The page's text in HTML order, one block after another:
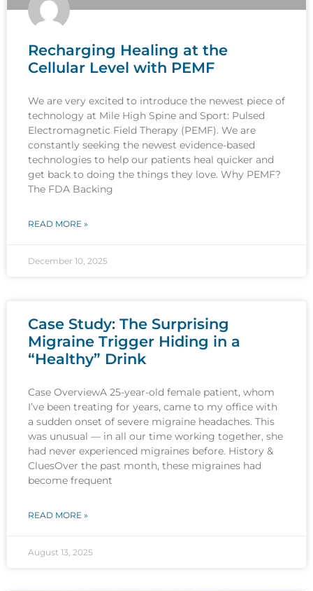
Recharging Healing at the
Cellular Level with PEMF
We are very excited to introduce the newest piece of
technology at Mile High Spine and Sport: Pulsed
Electromagnetic Field Therapy (PEMF). We are
constantly seeking the newest evidence-based
technologies to help our patients heal quicker and
get back to doing the things they love. Why PEMF?
The FDA Backing
READ MORE »
December 10, 2025
Case Study: The Surprising
Migraine Trigger Hiding in a
“Healthy” Drink
Case OverviewA 25-year-old female patient, whom
I’ve been treating for years, came to my office with
a sudden onset of severe migraine headaches. This
was unusual — in all our time working together, she
had never experienced migraines before. History &
CluesOver the past month, these migraines had
become frequent
READ MORE »
August 13, 2025